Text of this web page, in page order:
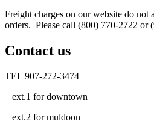
Freight charges on our website do not
orders. Please call (800) 770-2722 or
Contact us
TEL 907-272-3474
ext.1 for downtown
ext.2 for muldoon